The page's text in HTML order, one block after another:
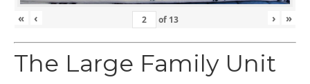
« ‹ of 13 › »
The Large Family Unit